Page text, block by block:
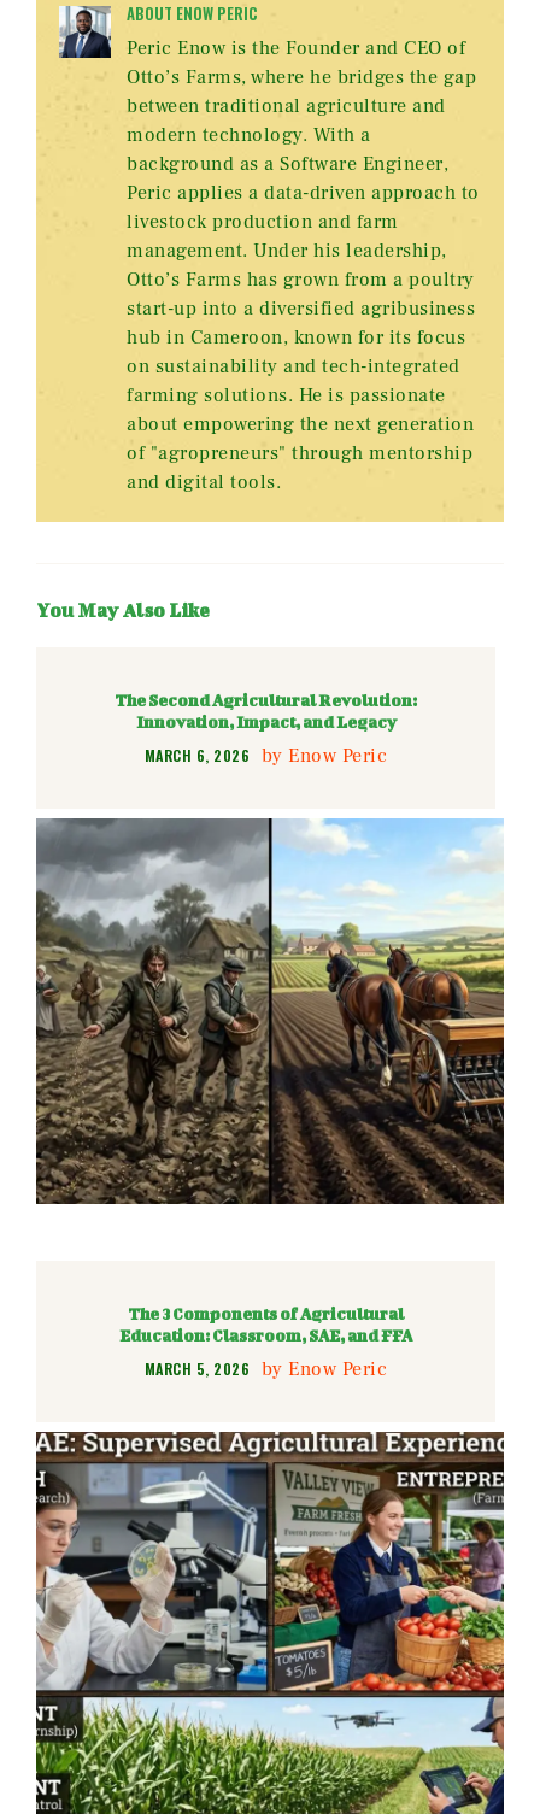
ABOUT ENOW PERIC
Peric Enow is the Founder and CEO of
Otto’s Farms, where he bridges the gap
between traditional agriculture and
modern technology. With a
background as a Software Engineer,
Peric applies a data-driven approach to
livestock production and farm
management. Under his leadership,
Otto’s Farms has grown from a poultry
start-up into a diversified agribusiness
hub in Cameroon, known for its focus
on sustainability and tech-integrated
farming solutions. He is passionate
about empowering the next generation
of "agropreneurs" through mentorship
and digital tools.
You May Also Like
The Second Agricultural Revolution:
Innovation, Impact, and Legacy
MARCH 6, 2026 byEnow Peric
The 3 Components of Agricultural
Education: Classroom, SAE, and FFA
MARCH 5, 2026 byEnow Peric